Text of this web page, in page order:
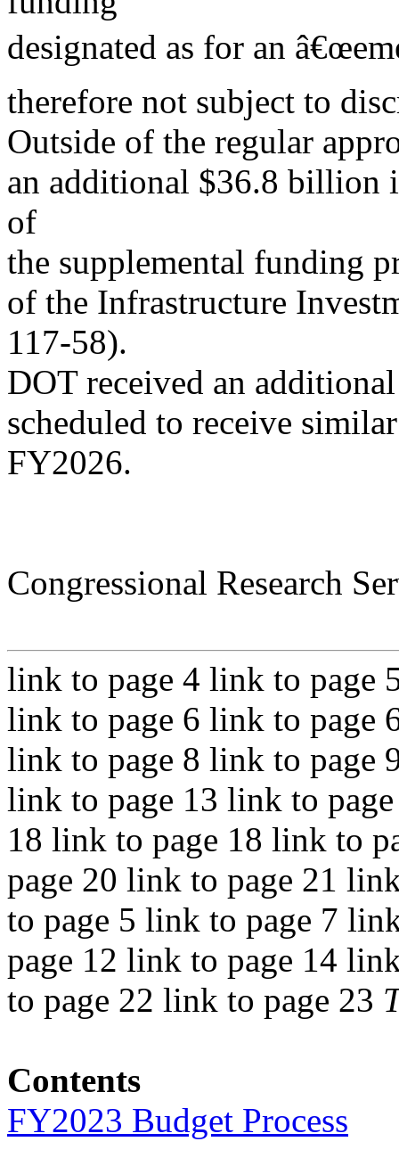
designated as for an
therefore not subject to
Outside of the regular
an additional $36.8 billion
of
the supplemental funding
of the Infrastructure
117-58).
DOT received an
scheduled to receive
FY2026.
Congressional Research
link to page 4 link to page
link to page 6 link to page
link to page 8 link to page
link to page 13 link to
18 link to page 18 link to
page 20 link to page 21
to page 5 link to page 7
page 12 link to page 14
to page 22 link to page 23
Contents
FY2023 Budget Process